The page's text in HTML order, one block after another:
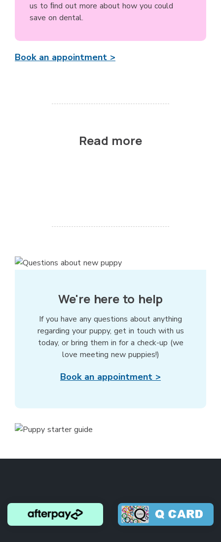
us to ﬁnd out more about how you could
save on dental.
Book an appointment >
Read more
We're here to help
If you have any questions about anything
regarding your puppy, get in touch with us
today, or bring them in for a check-up (we
love meeting new puppies!)
Book an appointment >